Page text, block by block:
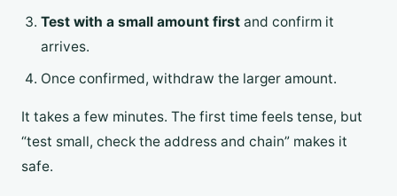
Test with a small amount firstand confirm it
arrives.
Once confirmed, withdraw the larger amount.
It takes a few minutes. The first time feels tense, but
“test small, check the address and chain” makes it
safe.